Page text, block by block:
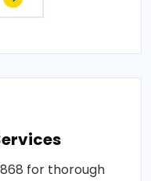
for thorough